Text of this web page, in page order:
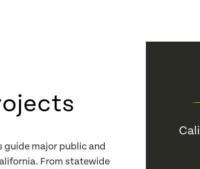
guide major public and
From statewide